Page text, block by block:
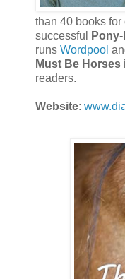
than 40 books
successful
runs Wordpool
Must Be Horses
readers.
Website: